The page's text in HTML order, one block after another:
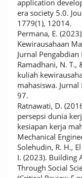
application
era society 5.0.
1779(1), 12014.
Permana, E.
Kewirausahaan
Jurnal
Ramadhani, N. T.,
kuliah
mahasiswa.
97.
Ratnawati, D.
persepsi dunia
kesiapan kerja
Mechanical
Solehudin, R. H.,
I. (2023). Building
Through Social